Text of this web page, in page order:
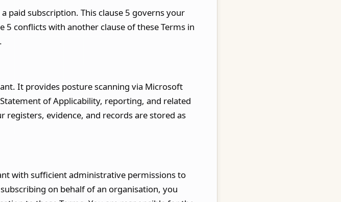
paid subscription. This clause 5 governs your
5 conflicts with another clause of these Terms in
It provides posture scanning via Microsoft
of Applicability, reporting, and related
evidence, and records are stored as
with sufficient administrative permissions to
on behalf of an organisation, you